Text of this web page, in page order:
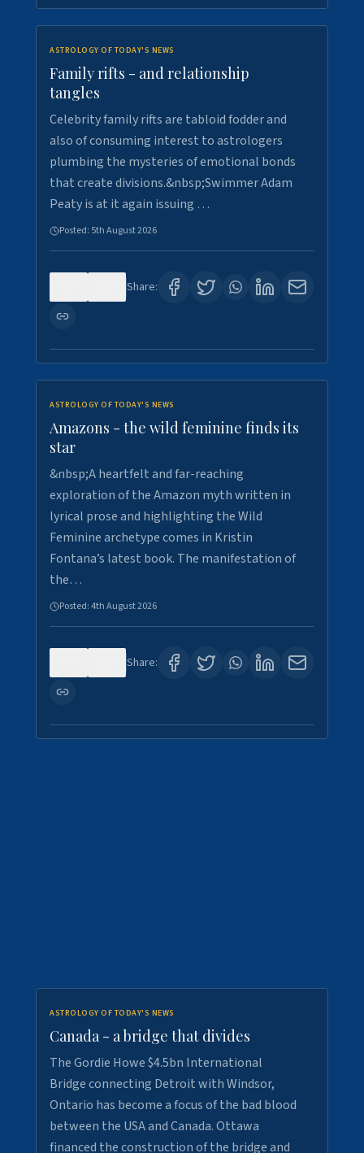
ASTROLOGY OF TODAY'S NEWS
Family rifts - and relationship
tangles
Celebrity family rifts are tabloid fodder and
also of consuming interest to astrologers
plumbing the mysteries of emotional bonds
that create divisions.&nbsp;Swimmer Adam
Peaty is at it again issuing …
Posted: 5th August 2026
Share:
ASTROLOGY OF TODAY'S NEWS
Amazons - the wild feminine finds its
star
&nbsp;A heartfelt and far-reaching
exploration of the Amazon myth written in
lyrical prose and highlighting the Wild
Feminine archetype comes in Kristin
Fontana’s latest book. The manifestation of
the…
Posted:4th August 2026
Share:
ASTROLOGY OF TODAY'S NEWS
Canada - a bridge that divides
The Gordie Howe $4.5bn International
Bridge connecting Detroit with Windsor,
Ontario has become a focus of the bad blood
between the USA and Canada. Ottawa
financed the construction of the bridge and